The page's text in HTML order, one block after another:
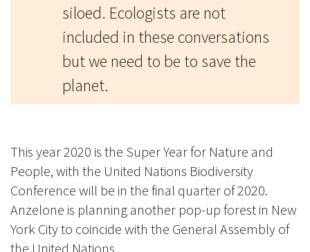
siloed. Ecologists are not
included in these conversations
but we need to be to save the
planet.
This year 2020 is the Super Year for Nature and
People, with the United Nations Biodiversity
Conference will be in the final quarter of 2020.
Anzelone is planning another pop-up forest in New
York City to coincide with the General Assembly of
the United Nations.